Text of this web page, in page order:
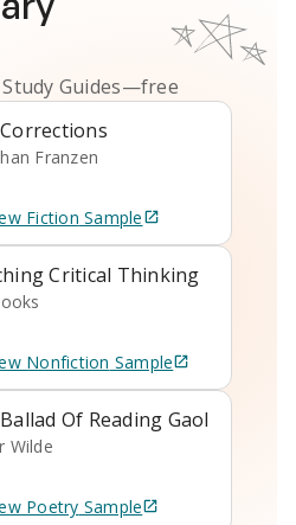
Study Guides—free
Franzen
Fiction Sample
Critical Thinking
Nonfiction Sample
Of Reading Gaol
Wilde
Poetry Sample